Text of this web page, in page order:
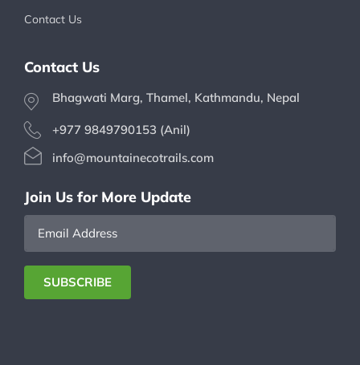
Contact Us
Contact Us
Bhagwati Marg, Thamel, Kathmandu, Nepal
+977 9849790153 (Anil)
info@mountainecotrails.com
Join Us for More Update
Email
Address
SUBSCRIBE